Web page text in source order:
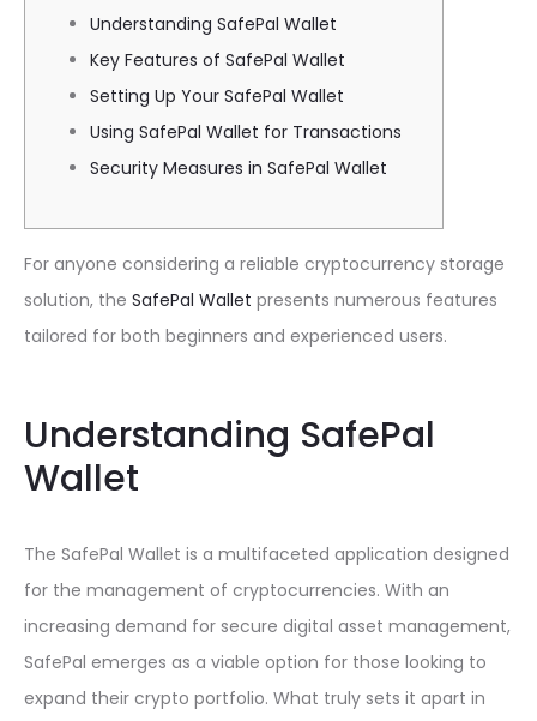
Understanding SafePal Wallet
Key Features of SafePal Wallet
Setting Up Your SafePal Wallet
Using SafePal Wallet for Transactions
Security Measures in SafePal Wallet
For anyone considering a reliable cryptocurrency storage
solution, the SafePal Wallet presents numerous features
tailored for both beginners and experienced users.
Understanding SafePal
Wallet
The SafePal Wallet is a multifaceted application designed
for the management of cryptocurrencies. With an
increasing demand for secure digital asset management,
SafePal emerges as a viable option for those looking to
expand their crypto portfolio. What truly sets it apart in